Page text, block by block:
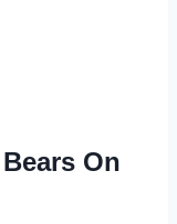
On